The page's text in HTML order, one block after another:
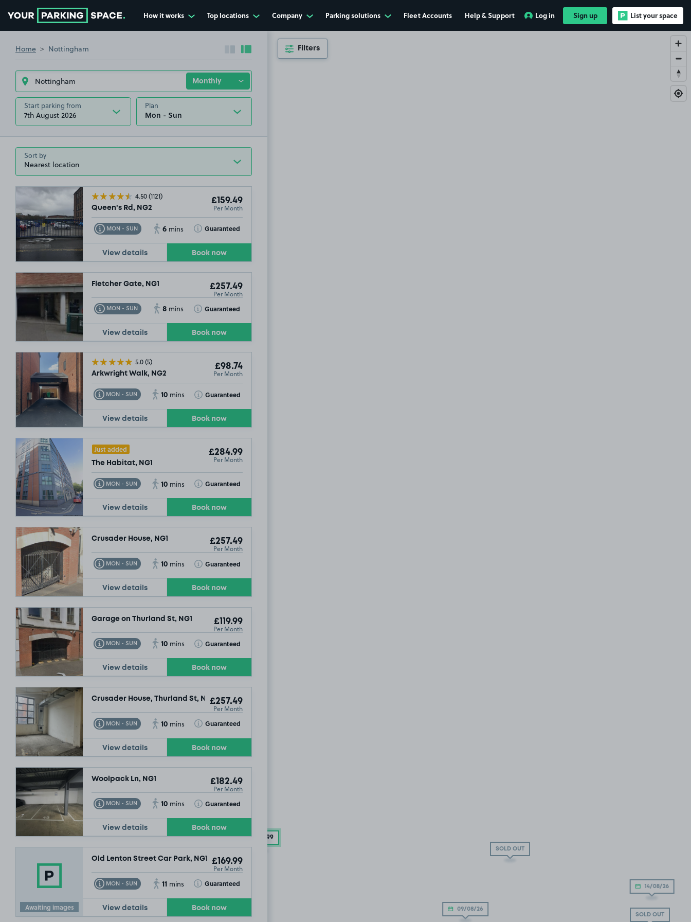
How it works Top locations Company Parking solutions Fleet Accounts Help & Support Log in Sign up List your space
Home Nottingham Collapse sidebar
Expand sidebar
Start parking from
7th August 2026
Plan
Sort by
4.50(1121)
Queen's Rd, NG2
£159.49
Per Month
MON - SUN
Toggle Tooltip 6 mins Guaranteed
Toggle Tooltip
View details Book now
Fletcher Gate, NG1 £257.49
Per Month
MON - SUN
Toggle Tooltip 8 mins Guaranteed
Toggle Tooltip
View details Book now
5.0(5)
Arkwright Walk, NG2
£98.74
Per Month
MON - SUN
Toggle Tooltip 10 mins Guaranteed
Toggle Tooltip
View details Book now
Just added
The Habitat, NG1
£284.99
Per Month
MON - SUN
Toggle Tooltip 10 mins Guaranteed
Toggle Tooltip
View details Book now
Crusader House, NG1 £257.49
Per Month
MON - SUN
Toggle Tooltip 10 mins Guaranteed
Toggle Tooltip
View details Book now
Garage on Thurland St, NG1 £119.99
Per Month
MON - SUN
Toggle Tooltip 10 mins Guaranteed
Toggle Tooltip
View details Book now
Crusader House, Thurland St, NG1£257.49
Per Month
MON - SUN
Toggle Tooltip 10 mins Guaranteed
Toggle Tooltip
View details Book now
Woolpack Ln, NG1 £182.49
Per Month
MON - SUN
Toggle Tooltip 10 mins Guaranteed
Toggle Tooltip
View details Book now
Awaiting images
Old Lenton Street Car Park, NG1 £169.99
Per Month
MON - SUN
Toggle Tooltip 11 mins Guaranteed
Toggle Tooltip
View details Book now
SOLD OUT
SOLD OUT
14/08/26
09/08/26
£244 .99
Filters